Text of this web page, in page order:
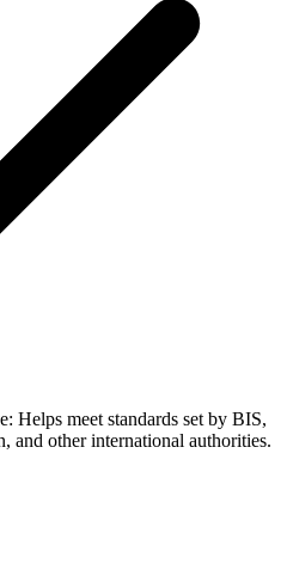
Helps meet standards set by BIS,
and other international authorities.